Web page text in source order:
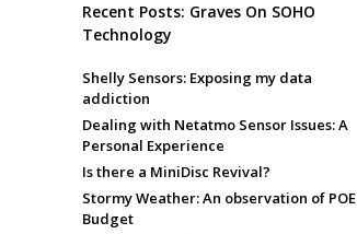
Recent Posts: Graves On SOHO
Technology
Shelly Sensors: Exposing my data
addiction
Dealing with Netatmo Sensor Issues: A
Personal Experience
Is there a MiniDisc Revival?
Stormy Weather: An observation of POE
Budget